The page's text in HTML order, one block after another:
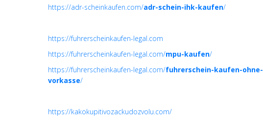
https://adr-scheinkaufen.com/adr-schein-ihk-kaufen/
https://fuhrerscheinkaufen-legal.com
https://fuhrerscheinkaufen-legal.com/mpu-kaufen/
https://fuhrerscheinkaufen-legal.com/fuhrerschein-kaufen-ohne-
vorkasse/
https://kakokupitivozackudozvolu.com/